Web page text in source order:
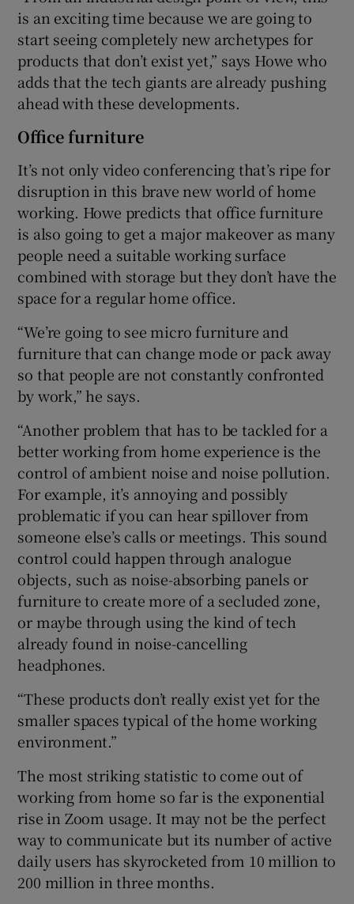
is an exciting time because we are going to
start seeing completely new archetypes for
products that don’t exist yet,” says Howe who
adds that the tech giants are already pushing
ahead with these developments.
Office furniture
It’s not only video conferencing that’s ripe for
disruption in this brave new world of home
working. Howe predicts that office furniture
is also going to get a major makeover as many
people need a suitable working surface
combined with storage but they don’t have the
space for a regular home office.
“We’re going to see micro furniture and
furniture that can change mode or pack away
so that people are not constantly confronted
by work,” he says.
“Another problem that has to be tackled for a
better working from home experience is the
control of ambient noise and noise pollution.
For example, it’s annoying and possibly
problematic if you can hear spillover from
someone else’s calls or meetings. This sound
control could happen through analogue
objects, such as noise-absorbing panels or
furniture to create more of a secluded zone,
or maybe through using the kind of tech
already found in noise-cancelling
headphones.
“These products don’t really exist yet for the
smaller spaces typical of the home working
environment.”
The most striking statistic to come out of
working from home so far is the exponential
rise in Zoom usage. It may not be the perfect
way to communicate but its number of active
daily users has skyrocketed from 10 million to
200 million in three months.